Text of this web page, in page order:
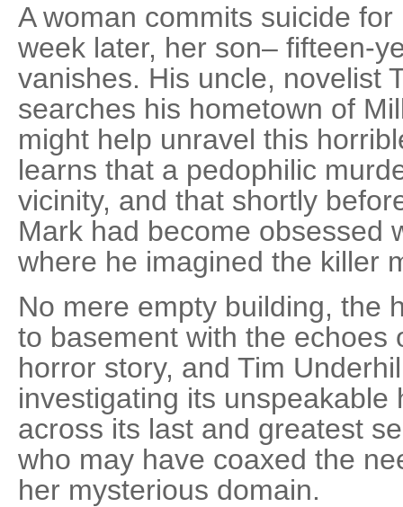
A woman commits suicide
week later, her son– fifteen-
vanishes. His uncle, novelist
searches his hometown of
might help unravel this
learns that a pedophilic
vicinity, and that shortly
Mark had become obsessed
where he imagined the killer
No mere empty building, the
to basement with the echoes
horror story, and Tim
investigating its unspeakable
across its last and greatest
who may have coaxed the
her mysterious domain.